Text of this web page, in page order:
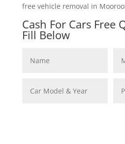
free vehicle removal in
Cash For Cars Free
Fill Below